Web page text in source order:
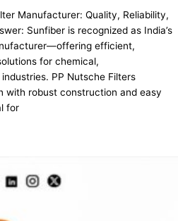
Manufacturer: Quality, Reliability,
Sunfiber is recognized as India’s
efficient,
for chemical,
PP Nutsche Filters
with robust construction and easy
for